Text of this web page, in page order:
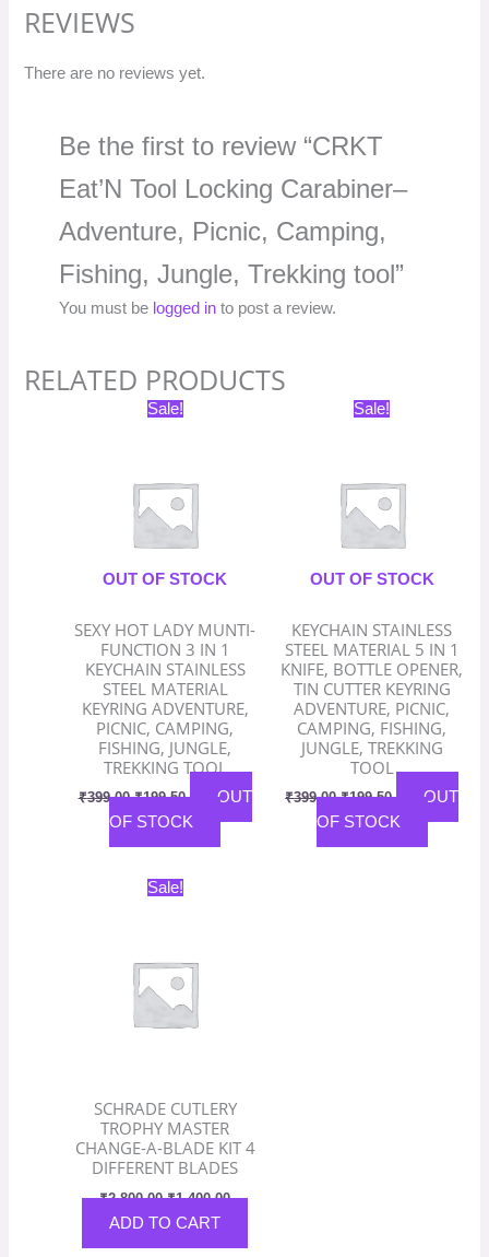
REVIEWS
There are no reviews yet.
Be the first to review “CRKT
Eat’N Tool Locking Carabiner–
Adventure, Picnic, Camping,
Fishing, Jungle, Trekking tool”
You must be logged into post a review.
RELATED PRODUCTS
Sale!
OUT OF STOCK
SEXY HOT LADY MUNTI-
FUNCTION 3 IN 1
KEYCHAIN STAINLESS
STEEL MATERIAL
KEYRING ADVENTURE,
PICNIC, CAMPING,
FISHING, JUNGLE,
TREKKING TOOL
₹399.00
Original
₹199.50
OUT
OF STOCK
Sale!
OUT OF STOCK
KEYCHAIN STAINLESS
STEEL MATERIAL 5 IN 1
KNIFE, BOTTLE OPENER,
TIN CUTTER KEYRING
ADVENTURE, PICNIC,
CAMPING, FISHING,
JUNGLE, TREKKING
TOOL
₹399.00
Original
₹199.50
OUT
OF STOCK
Sale!
SCHRADE CUTLERY
TROPHY MASTER
CHANGE-A-BLADE KIT 4
DIFFERENT BLADES
₹2,800.00
Original
₹1,400.00
ADD TO CART